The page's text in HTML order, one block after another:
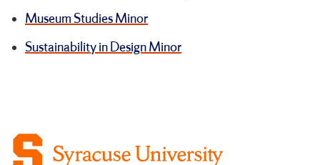
Museum Studies Minor
Sustainability in Design Minor